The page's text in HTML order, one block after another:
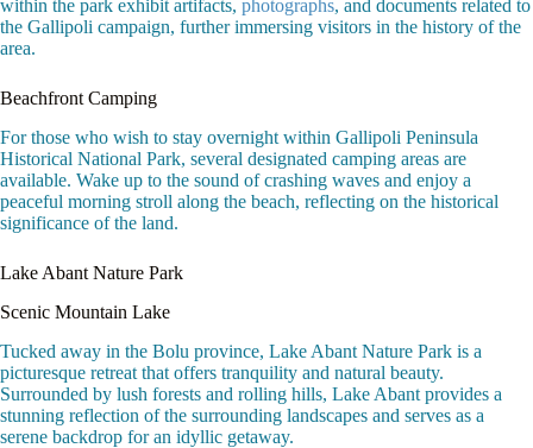
within the park exhibit artifacts, photographs, and documents related to
the Gallipoli campaign, further immersing visitors in the history of the
area.
Beachfront Camping
For those who wish to stay overnight within Gallipoli Peninsula
Historical National Park, several designated camping areas are
available. Wake up to the sound of crashing waves and enjoy a
peaceful morning stroll along the beach, reflecting on the historical
significance of the land.
Lake Abant Nature Park
Scenic Mountain Lake
Tucked away in the Bolu province, Lake Abant Nature Park is a
picturesque retreat that offers tranquility and natural beauty.
Surrounded by lush forests and rolling hills, Lake Abant provides a
stunning reflection of the surrounding landscapes and serves as a
serene backdrop for an idyllic getaway.